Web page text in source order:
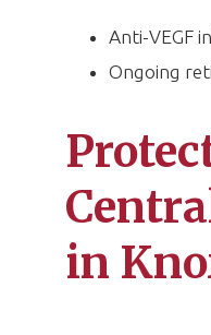
Anti-VEGF
Ongoing
in